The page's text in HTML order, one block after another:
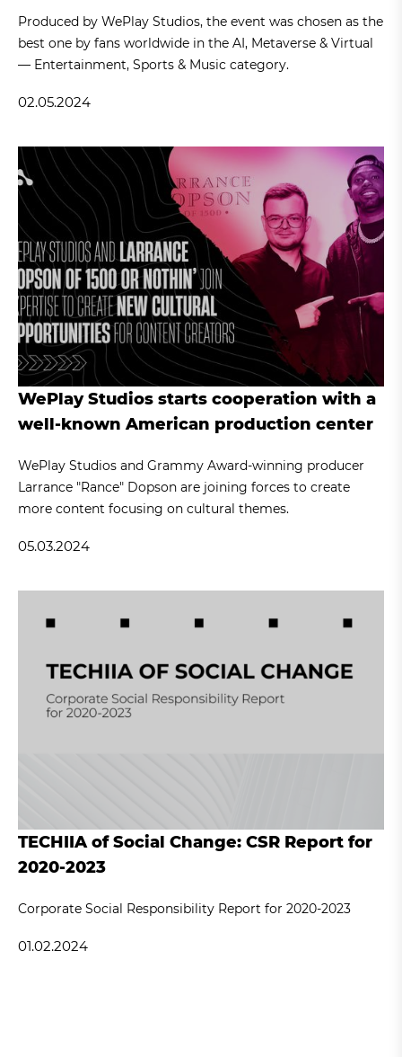
Produced by WePlay Studios, the event was chosen as the
best one by fans worldwide in the AI, Metaverse & Virtual
— Entertainment, Sports & Music category.
02.05.2024
WePlay Studios starts cooperation with a
well-known American production center
WePlay Studios and Grammy Award-winning producer
Larrance "Rance" Dopson are joining forces to create
more content focusing on cultural themes.
05.03.2024
TECHIIA of Social Change: CSR Report for
2020-2023
Corporate Social Responsibility Report for 2020-2023
01.02.2024